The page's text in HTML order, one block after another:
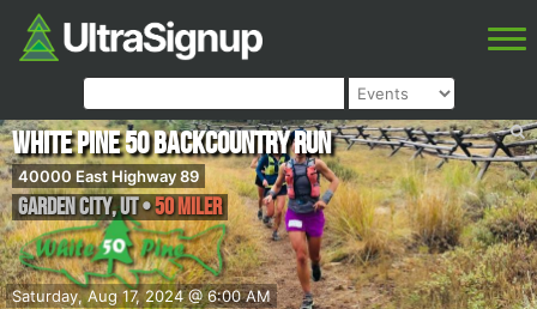
Saturday, Aug 17, 2024 @ 6:00 AM
White Pine 50 Backcountry Run
40000 East Highway 89
Garden City,UT•50 Miler